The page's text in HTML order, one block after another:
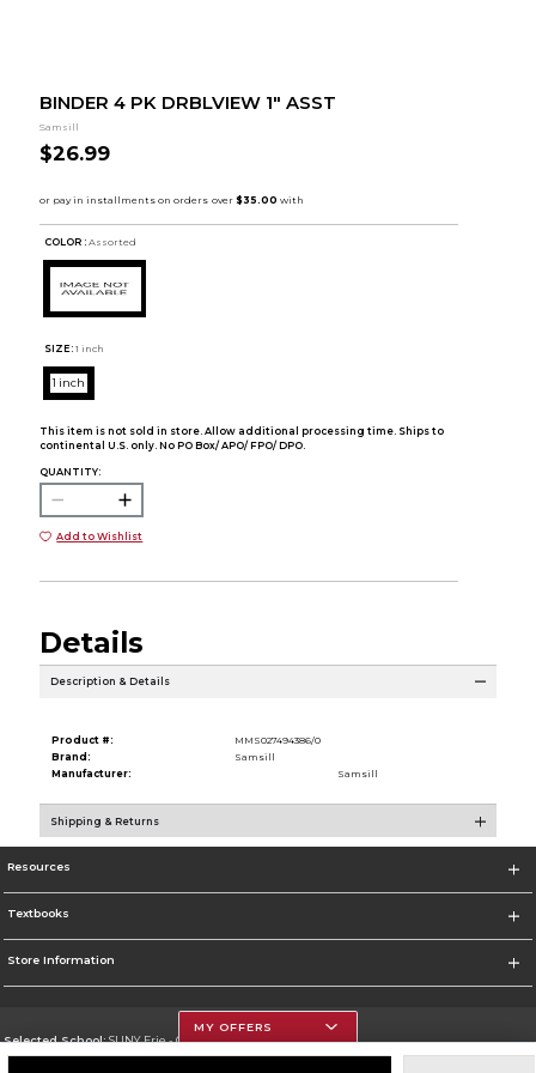
BINDER 4 PK DRBLVIEW 1" ASST
Samsill
$26.99
COLOR : Assorted
SIZE: 1 inch
1 inch
This item is not sold in store. Allow additional processing time. Ships to
continental U.S. only. No PO Box/ APO/ FPO/ DPO.
QUANTITY:
Add to Wishlist
Details
Description & Details
Product #:
MMS027494386/0
Brand:
Samsill
Manufacturer:
Samsill
Shipping & Returns
Resources
Textbooks
Store Information
Selected School:SUNY Erie - City Campus
MY OFFERS